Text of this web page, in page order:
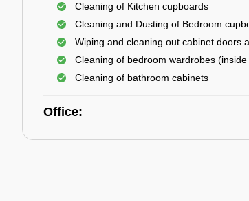
Cleaning of Kitchen cupboards
Cleaning and Dusting of Bedroom
Wiping and cleaning out cabinet doors
Cleaning of bedroom wardrobes (inside
Cleaning of bathroom cabinets
Office: